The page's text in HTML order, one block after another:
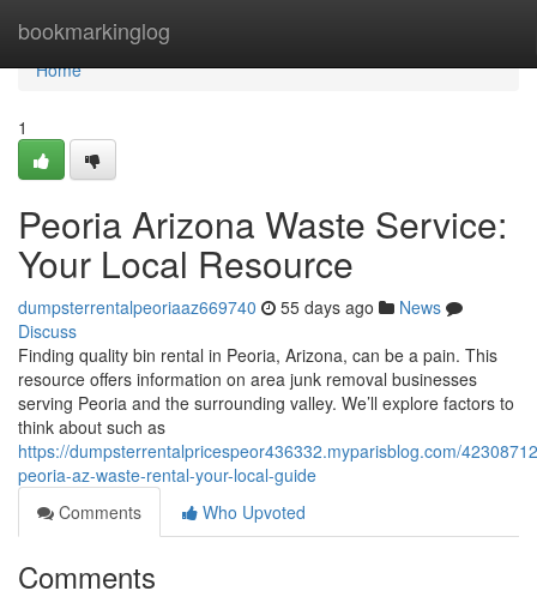
bookmarkinglog
Home
Home
1
Peoria Arizona Waste Service:
Your Local Resource
dumpsterrentalpeoriaaz669740 55 days ago
News
Discuss
Finding quality bin rental in Peoria, Arizona, can be a pain. This
resource offers information on area junk removal businesses
serving Peoria and the surrounding valley. We’ll explore factors to
think about such as
https://dumpsterrentalpricespeor436332.myparisblog.com/
peoria-az-waste-rental-your-local-guide
Comments
Who Upvoted
Comments